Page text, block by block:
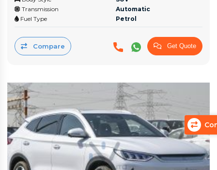
Transmission
Automatic
Fuel Type
Petrol
Compare Get Quote